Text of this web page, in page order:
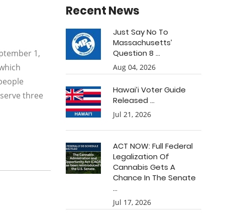
1,
three
Recent News
Just Say No To
Massachusetts’
Question 8 ...
Aug 04, 2026
Hawai’i Voter Guide
Released ...
Jul 21, 2026
ACT NOW: Full Federal
Legalization Of
Cannabis Gets A
Chance In The Senate
...
Jul 17, 2026